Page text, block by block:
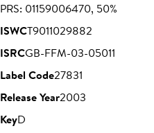
PRS: 01159006470, 50%
ISWCT9011029882
ISRCGB-FFM-03-05011
Label Code27831
Release Year2003
KeyD